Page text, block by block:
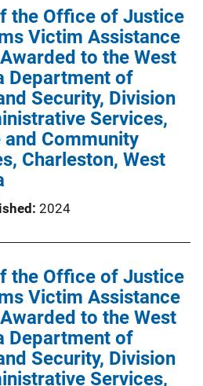
the Office of Justice
Victim Assistance
to the West
Department of
Security, Division
Services,
Community
Charleston, West
2024
the Office of Justice
Victim Assistance
to the West
Department of
Security, Division
Services,